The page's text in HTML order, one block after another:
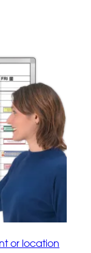
or location